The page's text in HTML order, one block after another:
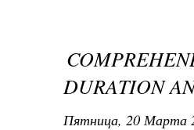
DURATION
Пятница, 20 Марта